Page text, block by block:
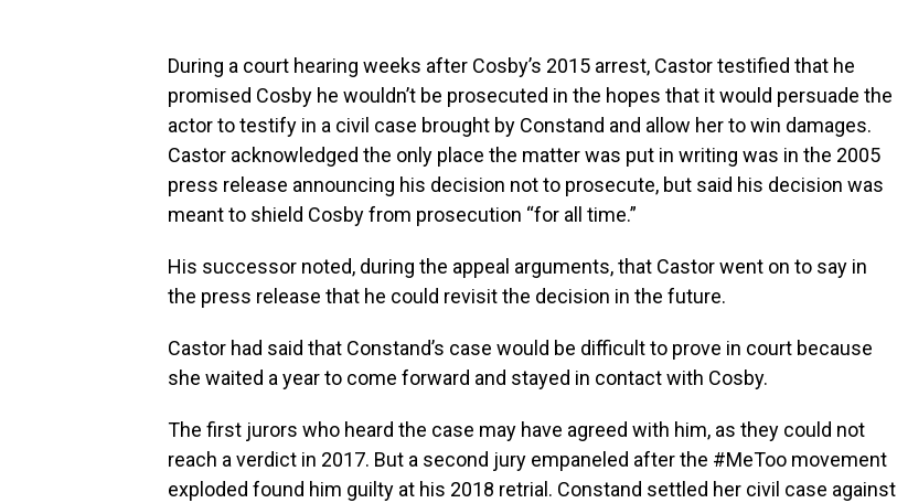
During a court hearing weeks after Cosby’s 2015 arrest, Castor testified that he
promised Cosby he wouldn’t be prosecuted in the hopes that it would persuade the
actor to testify in a civil case brought by Constand and allow her to win damages.
Castor acknowledged the only place the matter was put in writing was in the 2005
press release announcing his decision not to prosecute, but said his decision was
meant to shield Cosby from prosecution “for all time.”
His successor noted, during the appeal arguments, that Castor went on to say in
the press release that he could revisit the decision in the future.
Castor had said that Constand’s case would be difficult to prove in court because
she waited a year to come forward and stayed in contact with Cosby.
The first jurors who heard the case may have agreed with him, as they could not
reach a verdict in 2017. But a second jury empaneled after the #MeToo movement
exploded found him guilty at his 2018 retrial. Constand settled her civil case against